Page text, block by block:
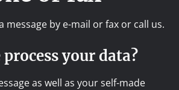
message by e-mail or fax or call us.
your data?
as well as your self-made